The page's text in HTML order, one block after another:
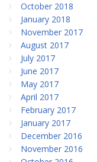
October 2018
January 2018
November 2017
August 2017
July 2017
June 2017
May 2017
April 2017
February 2017
January 2017
December 2016
November 2016